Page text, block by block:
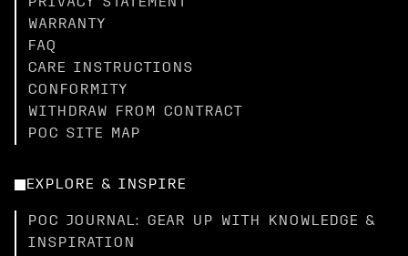
WARRANTY
FAQ
CARE INSTRUCTIONS
CONFORMITY
WITHDRAW FROM CONTRACT
POC SITE MAP
EXPLORE & INSPIRE
POC JOURNAL: GEAR UP WITH KNOWLEDGE &
INSPIRATION